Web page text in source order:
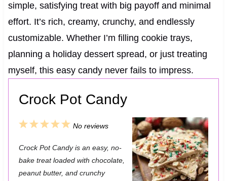
simple, satisfying treat with big payoff and minimal
effort. It’s rich, creamy, crunchy, and endlessly
customizable. Whether I’m filling cookie trays,
planning a holiday dessert spread, or just treating
myself, this easy candy never fails to impress.
Crock Pot Candy
5
t
a
4
t
a
3
t
a
2
t
a
1
t
a
No reviews
Crock Pot Candy is an easy, no-
bake treat loaded with chocolate,
peanut butter, and crunchy